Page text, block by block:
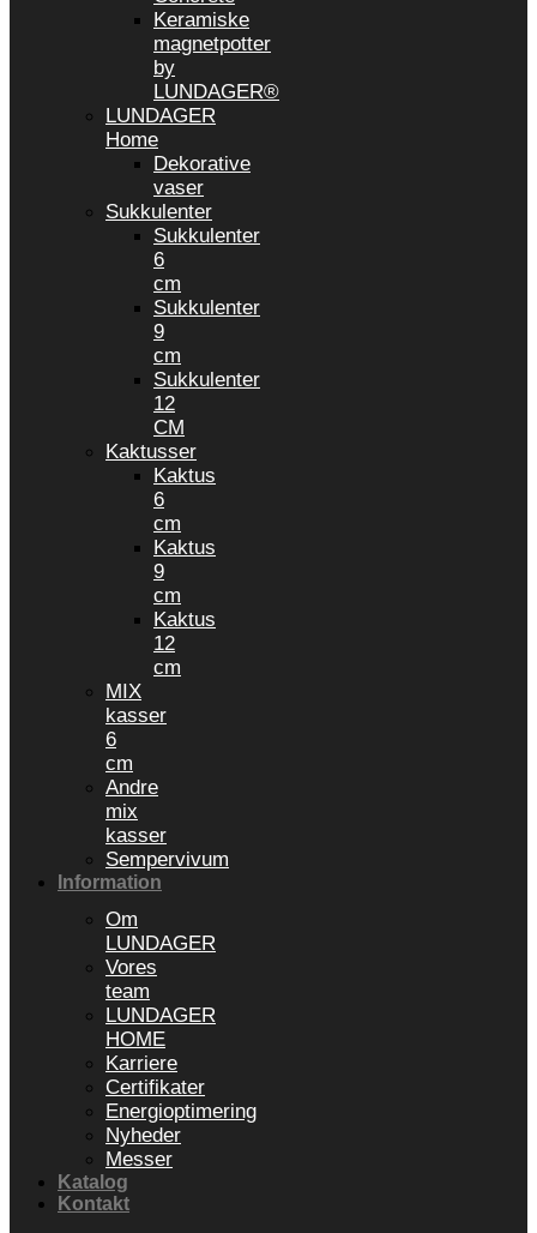
Keramiske
magnetpotter
by
LUNDAGER®
LUNDAGER
Home
Dekorative
vaser
Sukkulenter
Sukkulenter
6
cm
Sukkulenter
9
cm
Sukkulenter
12
CM
Kaktusser
Kaktus
6
cm
Kaktus
9
cm
Kaktus
12
cm
MIX
kasser
6
cm
Andre
mix
kasser
Sempervivum
Information
Om
LUNDAGER
Vores
team
LUNDAGER
HOME
Karriere
Certifikater
Energioptimering
Nyheder
Messer
Katalog
Kontakt